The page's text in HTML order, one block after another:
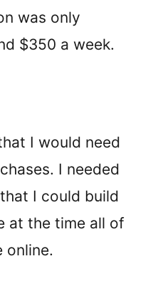
was only
$350 a week.
I would need
I needed
I could build
at the time all of
online.